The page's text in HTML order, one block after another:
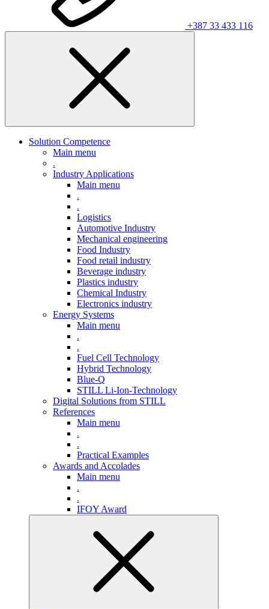
+387 33 433 116
Solution Competence
Main menu
.
Industry Applications
Main menu
.
.
Logistics
Automotive Industry
Mechanical engineering
Food Industry
Food retail industry
Beverage industry
Plastics industry
Chemical Industry
Electronics industry
Energy Systems
Main menu
.
.
Fuel Cell Technology
Hybrid Technology
Blue-Q
STILL Li-Ion-Technology
Digital Solutions from STILL
References
Main menu
.
.
Practical Examples
Awards and Accolades
Main menu
.
.
IFOY Award